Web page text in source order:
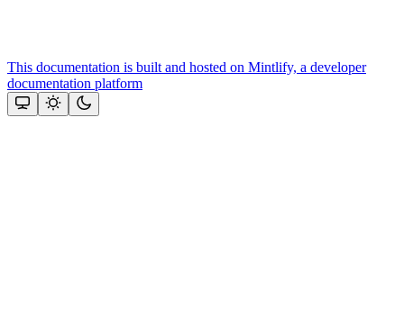
This documentation is built and hosted on Mintlify, a developer
documentation platform